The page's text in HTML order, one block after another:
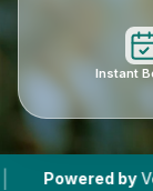
Instant
by